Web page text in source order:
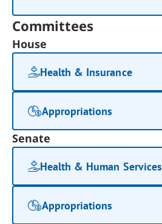
Committees
House
Health & Insurance
Appropriations
Senate
Health & Human Services
Appropriations